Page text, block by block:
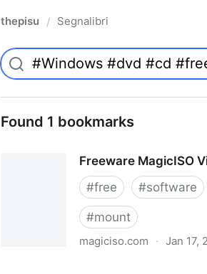
thepisu / Segnalibri
Found 1 bookmarks
Freeware MagicISO
#free #software
#mount
magiciso.com · Jan 17,